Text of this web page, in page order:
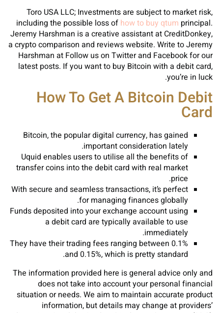
Toro USA LLC; Investments are subject to market risk,
including the possible loss of how to buy qtum principal.
Jeremy Harshman is a creative assistant at CreditDonkey,
a crypto comparison and reviews website. Write to Jeremy
Harshman at Follow us on Twitter and Facebook for our
latest posts. If you want to buy Bitcoin with a debit card,
you’re in luck.
How To Get A Bitcoin Debit
Card
Bitcoin, the popular digital currency, has gained
important consideration lately.
Uquid enables users to utilise all the benefits of
transfer coins into the debit card with real market
price.
With secure and seamless transactions, it’s perfect
for managing finances globally.
Funds deposited into your exchange account using
a debit card are typically available to use
immediately.
They have their trading fees ranging between 0.1%
and 0.15%, which is pretty standard.
The information provided here is general advice only and
does not take into account your personal financial
situation or needs. We aim to maintain accurate product
information, but details may change at providers’